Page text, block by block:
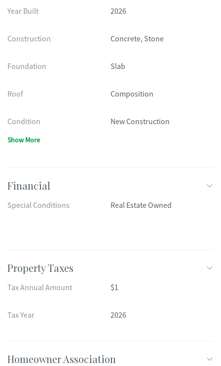
Year Built 2026
Construction Concrete, Stone
Foundation Slab
Roof Composition
Condition New Construction
Show More
Financial
Special Conditions Real Estate Owned
Property Taxes
Tax Annual Amount $1
Tax Year 2026
Homeowner Association